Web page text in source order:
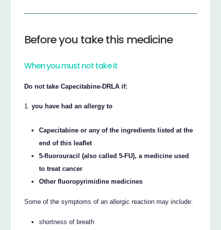
Before you take this medicine
When you must not take it
Do not take Capecitabine-DRLA if:
you have had an allergy to
Capecitabine or any of the ingredients listed at the
end of this leaflet
5-fluorouracil (also called 5-­FU), a medicine used
to treat cancer
Other fluoropyrimidine medicines
Some of the symptoms of an allergic reaction may include:
shortness of breath